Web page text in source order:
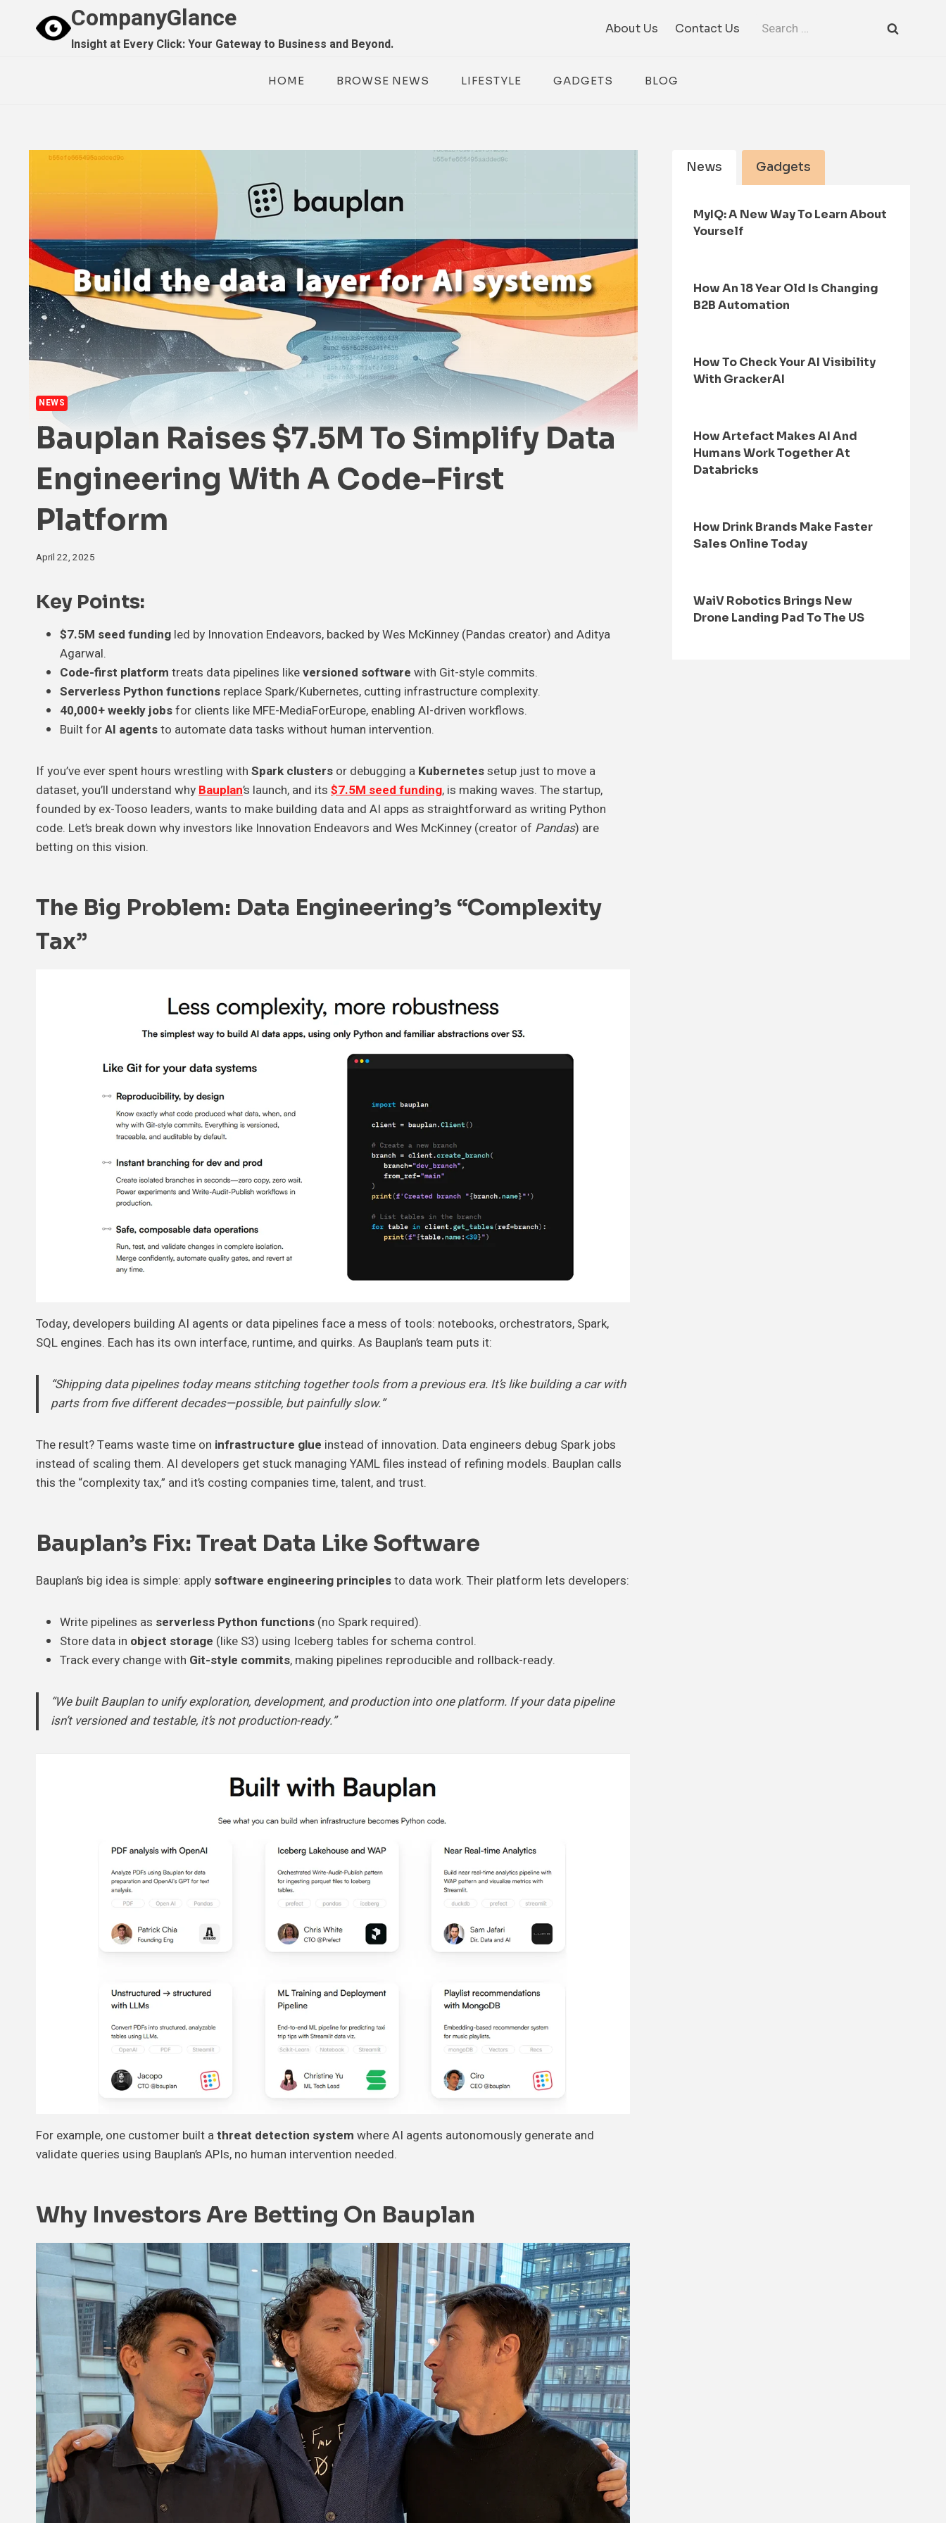
CompanyGlance
Insight at Every Click: Your Gateway to Business and Beyond.
About Us Contact Us
Search
HOME BROWSE NEWS LIFESTYLE GADGETS BLOG
NEWS
Bauplan Raises $7.5M To Simplify Data
Engineering With A Code-First
Platform
April 22, 2025
Key Points:
$7.5M seed funding led by Innovation Endeavors, backed by Wes McKinney (Pandas creator) and Aditya
Agarwal.
Code-first platform treats data pipelines likeversioned software with Git-style commits.
Serverless Python functions replace Spark/Kubernetes, cutting infrastructure complexity.
40,000+ weekly jobsfor clients like MFE-MediaForEurope, enabling AI-driven workflows.
Built forAI agentsto automate data tasks without human intervention.
If you’ve ever spent hours wrestling with Spark clusters or debugging a Kubernetessetup just to move a
dataset, you’ll understand whyBauplan’s launch, and its $7.5M seed funding, is making waves. The startup,
founded by ex-Tooso leaders, wants to make building data and AI apps as straightforward as writing Python
code. Let’s break down why investors like Innovation Endeavors and Wes McKinney (creator of Pandas) are
betting on this vision.
The Big Problem: Data Engineering’s “Complexity
Tax”
Today, developers building AI agents or data pipelines face a mess of tools: notebooks, orchestrators, Spark,
SQL engines. Each has its own interface, runtime, and quirks. As Bauplan’s team puts it:
“Shipping data pipelines today means stitching together tools from a previous era. It’s like building a car with
parts from five different decades—possible, but painfully slow.”
The result? Teams waste time on infrastructure glue instead of innovation. Data engineers debug Spark jobs
instead of scaling them. AI developers get stuck managing YAML files instead of refining models. Bauplan calls
this the “complexity tax,” and it’s costing companies time, talent, and trust.
Bauplan’s Fix: Treat Data Like Software
Bauplan’s big idea is simple: apply software engineering principlesto data work. Their platform lets developers:
Write pipelines as serverless Python functions (no Spark required).
Store data in object storage (like S3) using Iceberg tables for schema control.
Track every change with Git-style commits, making pipelines reproducible and rollback-ready.
“We built Bauplan to unify exploration, development, and production into one platform. If your data pipeline
isn’t versioned and testable, it’s not production-ready.”
For example, one customer built athreat detection system where AI agents autonomously generate and
validate queries using Bauplan’s APIs, no human intervention needed.
Why Investors Are Betting On Bauplan
News Gadgets
MyIQ: A New Way To Learn About
Yourself
How An 18 Year Old Is Changing
B2B Automation
How To Check Your AI Visibility
With GrackerAI
How Artefact Makes AI And
Humans Work Together At
Databricks
How Drink Brands Make Faster
Sales Online Today
WaiV Robotics Brings New
Drone Landing Pad To The US